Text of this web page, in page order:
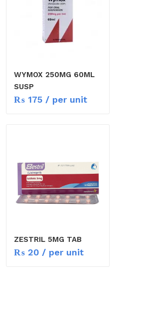
WYMOX 250MG 60ML
SUSP
₨175/ per unit
ZESTRIL 5MG TAB
₨20/ per unit